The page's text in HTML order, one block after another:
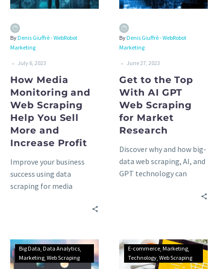
ByDenis Giuffrè - WebRobot
Marketing
- July 6, 2023
How Media
Monitoring and
Web Scraping
Help You Sell
More and
Increase Profit
Improve your business
success using data
scraping for media
consider.
ByDenis Giuffrè - WebRobot
Marketing
- June 27, 2023
Get to the Top
With AI GPT
Web Scraping
for Market
Research
Discover why and how big-
data web scraping, AI, and
GPT technology can
Big Data Data Analytics
Marketing Web Scraping
E-commerce Marketing
Technology Web Scraping